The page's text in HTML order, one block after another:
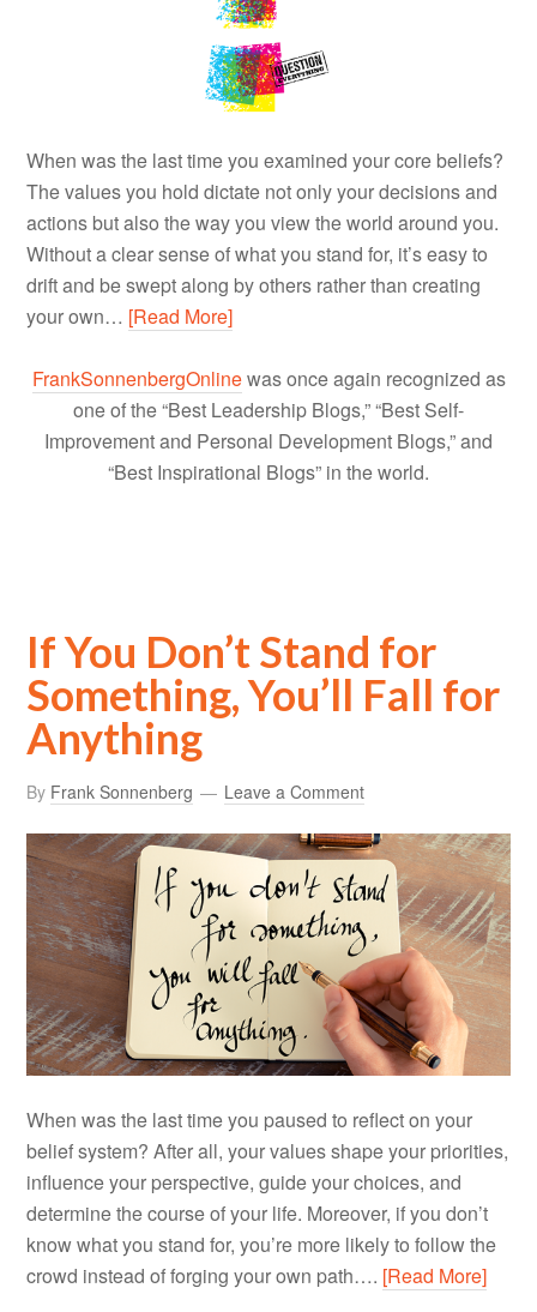
When was the last time you examined your core beliefs?
The values you hold dictate not only your decisions and
actions but also the way you view the world around you.
Without a clear sense of what you stand for, it’s easy to
drift and be swept along by others rather than creating
your own… [Read More]
FrankSonnenbergOnlinewas once again recognized as
one of the “Best Leadership Blogs,” “Best Self-
Improvement and Personal Development Blogs,” and
“Best Inspirational Blogs” in the world.
If You Don’t Stand for
Something, You’ll Fall for
Anything
By Frank Sonnenberg Leave a Comment
When was the last time you paused to reflect on your
belief system? After all, your values shape your priorities,
influence your perspective, guide your choices, and
determine the course of your life. Moreover, if you don’t
know what you stand for, you’re more likely to follow the
crowd instead of forging your own path…. [Read More]